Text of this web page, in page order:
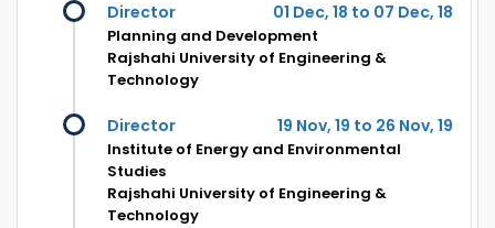
Director 01 Dec, 18 to 07 Dec, 18
Planning and Development
Rajshahi University of Engineering &
Technology
Director 19 Nov, 19 to 26 Nov, 19
Institute of Energy and Environmental
Studies
Rajshahi University of Engineering &
Technology